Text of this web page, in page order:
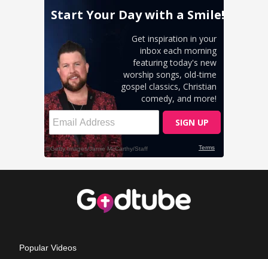
Popular Videos